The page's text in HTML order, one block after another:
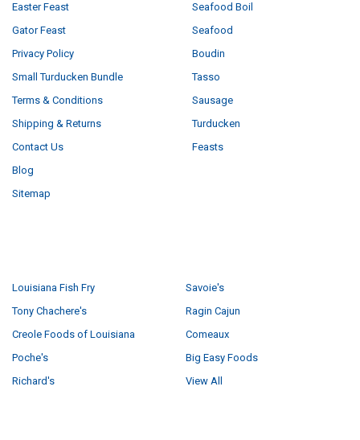
Easter Feast
Gator Feast
Privacy Policy
Small Turducken Bundle
Terms & Conditions
Shipping & Returns
Contact Us
Blog
Sitemap
Seafood Boil
Seafood
Boudin
Tasso
Sausage
Turducken
Feasts
Louisiana Fish Fry
Tony Chachere's
Creole Foods of Louisiana
Poche's
Richard's
Savoie's
Ragin Cajun
Comeaux
Big Easy Foods
View All